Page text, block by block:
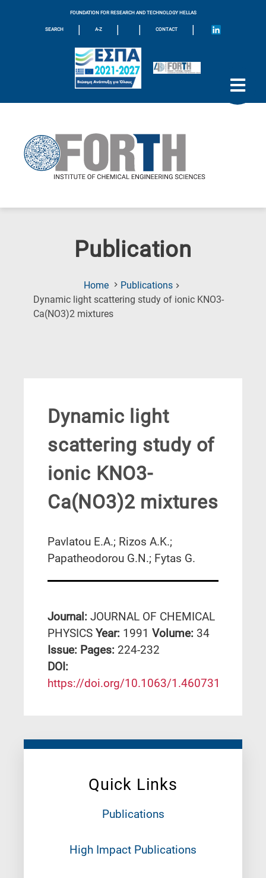
FOUNDATION FOR RESEARCH AND TECHNOLOGY HELLAS
SEARCH | A-Z | | CONTACT |
Publication
Home
Publications
Dynamic light scattering study of ionic KNO3-
Ca(NO3)2 mixtures(Current
Quick Links
Publications
High Impact Publications
Dynamic light
scattering study of
ionic KNO3-
Ca(NO3)2 mixtures
Pavlatou E.A.; Rizos A.K.;
Papatheodorou G.N.; Fytas G.
Journal: JOURNAL OF CHEMICAL
PHYSICS Year: 1991 Volume: 34
Issue: Pages: 224-232
DΟΙ:
https://doi.org/10.1063/1.460731